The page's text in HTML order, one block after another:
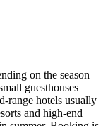
on the season
guesthouses
range hotels usually
and high-end